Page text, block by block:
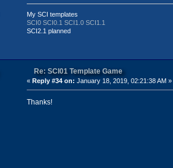
My SCI templates
SCI0 SCI0.1 SCI1.0 SCI1.1
SCI2.1 planned
Re: SCI01 Template Game
« Reply #34 on: January 18, 2019, 02:21:38 AM »
Thanks!